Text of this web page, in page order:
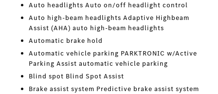
Auto headlights Auto on/off headlight control
Auto high-beam headlights Adaptive Highbeam
Assist (AHA) auto high-beam headlights
Automatic brake hold
Automatic vehicle parking PARKTRONIC w/Active
Parking Assist automatic vehicle parking
Blind spot Blind Spot Assist
Brake assist system Predictive brake assist system